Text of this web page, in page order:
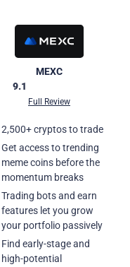
MEXC
9.1
Full Review
2,500+ cryptos to trade
Get access to trending
meme coins before the
momentum breaks
Trading bots and earn
features let you grow
your portfolio passively
Find early-stage and
high-potential